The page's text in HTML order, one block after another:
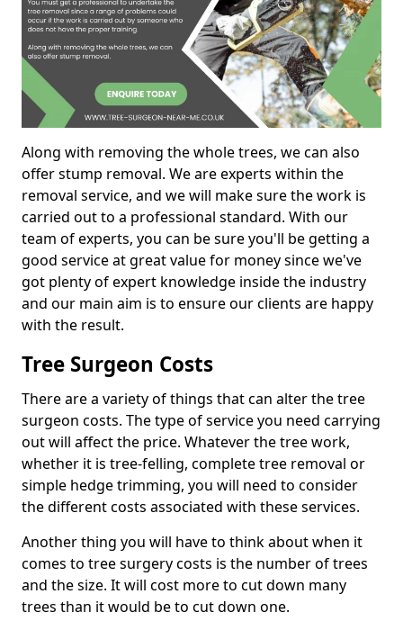
Along with removing the whole trees, we can also
offer stump removal. We are experts within the
removal service, and we will make sure the work is
carried out to a professional standard. With our
team of experts, you can be sure you'll be getting a
good service at great value for money since we've
got plenty of expert knowledge inside the industry
and our main aim is to ensure our clients are happy
with the result.
Tree Surgeon Costs
There are a variety of things that can alter the tree
surgeon costs. The type of service you need carrying
out will affect the price. Whatever the tree work,
whether it is tree-felling, complete tree removal or
simple hedge trimming, you will need to consider
the different costs associated with these services.
Another thing you will have to think about when it
comes to tree surgery costs is the number of trees
and the size. It will cost more to cut down many
trees than it would be to cut down one.